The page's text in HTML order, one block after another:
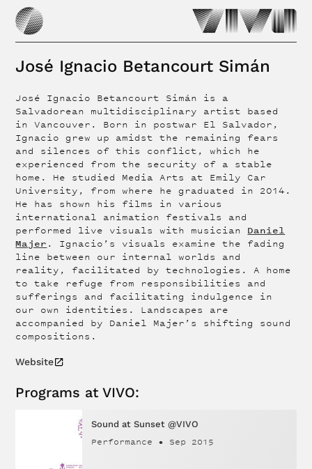
José Ignacio Betancourt Simán
José Ignacio Betancourt Simán is a
Salvadorean multidisciplinary artist based
in Vancouver. Born in postwar El Salvador,
Ignacio grew up amidst the remaining fears
and silences of this conflict, which he
experienced from the security of a stable
home. He studied Media Arts at Emily Car
University, from where he graduated in 2014.
He has shown his films in various
international animation festivals and
performed live visuals with musician Daniel
Majer . Ignacio’s visuals examine the fading
line between our internal worlds and
reality, facilitated by technologies. A home
to take refuge from responsibilities and
sufferings and facilitating indulgence in
our own identities. Landscapes are
accompanied by Daniel Majer’s shifting sound
compositions.
Website
Programs at VIVO:
Sound at Sunset @VIVO
Performance • Sep 2015